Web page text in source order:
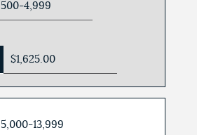
500-4,999
$1,625.00
5,000-13,999